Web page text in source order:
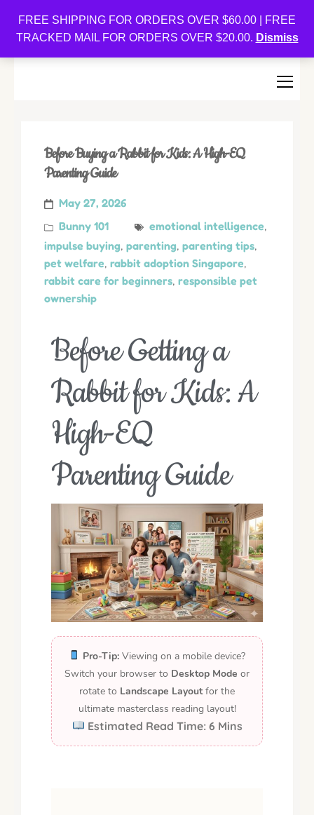
FREE SHIPPING FOR ORDERS OVER $60.00 | FREE
TRACKED MAIL FOR ORDERS OVER $20.00. Dismiss
Oishi Bunnies
Before Buying a Rabbit for Kids: A High-EQ
Parenting Guide
May 27, 2026
Bunny 101
emotional intelligence,
impulse buying, parenting, parenting tips,
pet welfare, rabbit adoption Singapore,
rabbit care for beginners, responsible pet
ownership
Before Getting a
Rabbit for Kids: A
High-EQ
Parenting Guide
Pro-Tip: Viewing on a mobile device?
Switch your browser to Desktop Mode or
rotate to Landscape Layoutfor the
ultimate masterclass reading layout!
Estimated Read Time: 6 Mins